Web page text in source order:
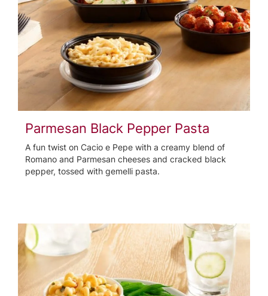
Parmesan Black Pepper Pasta
A fun twist on Cacio e Pepe with a creamy blend of
Romano and Parmesan cheeses and cracked black
pepper, tossed with gemelli pasta.